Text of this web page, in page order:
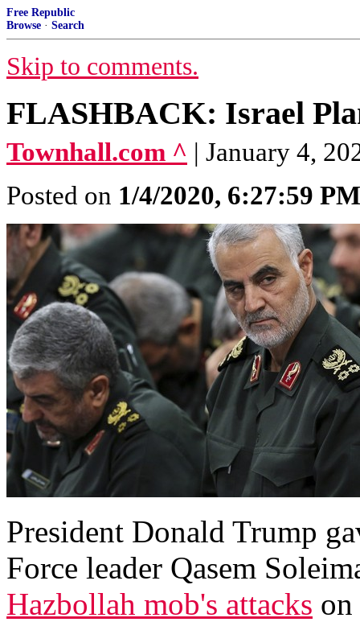
Free Republic
Browse · Search
Skip to comments.
FLASHBACK: Israel
Townhall.com ^ | January 4,
Posted on 1/4/2020, 6:27:59 PM
President Donald Trump
Force leader Qasem
Hazbollah mob's attacks on